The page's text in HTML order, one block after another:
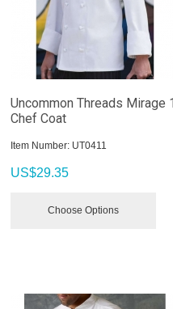
Uncommon Threads Mirage
Chef Coat
Item Number: UT0411
US$29.35
Choose Options